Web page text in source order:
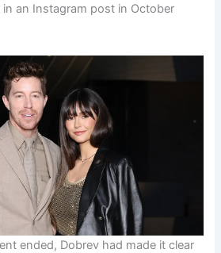
in an Instagram post in October
ended, Dobrev had made it clear